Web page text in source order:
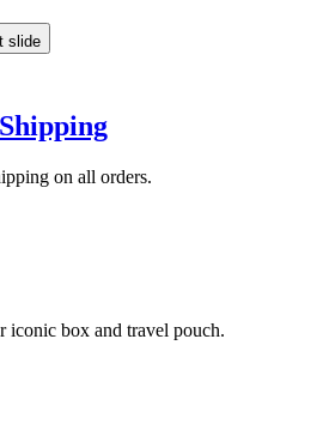
slide
on all orders.
iconic box and travel pouch.